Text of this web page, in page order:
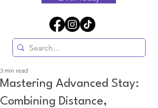
Mastering Advanced Stay:
Combining Distance,
3 min read